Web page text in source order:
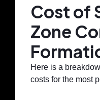
Cost of
Zone
Here is a
costs for the most